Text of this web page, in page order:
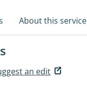
About this service
an edit